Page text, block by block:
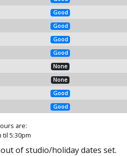
Good
Good
Good
Good
None
None
Good
Good
are:
til 5:30pm
of studio/holiday dates set.